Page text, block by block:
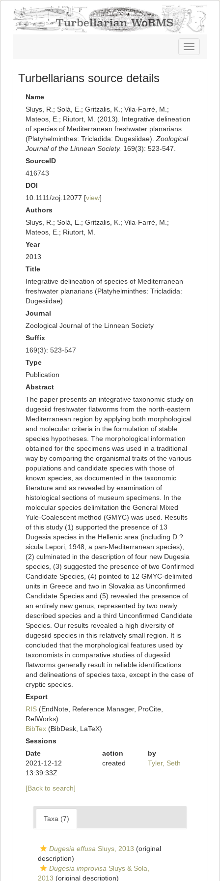
Toggle
navigation
Turbellarians source details
Name
Sluys, R.; Solà, E.; Gritzalis, K.; Vila-Farré, M.;
Mateos, E.; Riutort, M. (2013). Integrative delineation
of species of Mediterranean freshwater planarians
(Platyhelminthes: Tricladida: Dugesiidae). Zoological
Journal of the Linnean Society. 169(3): 523-547.
SourceID
416743
DOI
10.1111/zoj.12077 [view]
Authors
Sluys, R.; Solà, E.; Gritzalis, K.; Vila-Farré, M.;
Mateos, E.; Riutort, M.
Year
2013
Title
Integrative delineation of species of Mediterranean
freshwater planarians (Platyhelminthes: Tricladida:
Dugesiidae)
Journal
Zoological Journal of the Linnean Society
Suffix
169(3): 523-547
Type
Publication
Abstract
The paper presents an integrative taxonomic study on
dugesiid freshwater flatworms from the north-eastern
Mediterranean region by applying both morphological
and molecular criteria in the formulation of stable
species hypotheses. The morphological information
obtained for the specimens was used in a traditional
way by comparing the organismal traits of the various
populations and candidate species with those of
known species, as documented in the taxonomic
literature and as revealed by examination of
histological sections of museum specimens. In the
molecular species delimitation the General Mixed
Yule-Coalescent method (GMYC) was used. Results
of this study (1) supported the presence of 13
Dugesia species in the Hellenic area (including D.?
sicula Lepori, 1948, a pan-Mediterranean species),
(2) culminated in the description of four new Dugesia
species, (3) suggested the presence of two Confirmed
Candidate Species, (4) pointed to 12 GMYC-delimited
units in Greece and two in Slovakia as Unconfirmed
Candidate Species and (5) revealed the presence of
an entirely new genus, represented by two newly
described species and a third Unconfirmed Candidate
Species. Our results revealed a high diversity of
dugesiid species in this relatively small region. It is
concluded that the morphological features used by
taxonomists in comparative studies of dugesiid
flatworms generally result in reliable identifications
and delineations of species taxa, except in the case of
cryptic species.
Export
RIS (EndNote, Reference Manager, ProCite,
RefWorks)
BibTex (BibDesk, LaTeX)
Sessions
Date
action
by
2021-12-12
13:39:33Z
created Tyler, Seth
[Back to search]
Taxa (7)
Dugesia effusa Sluys, 2013 (original
description)
Dugesia improvisa Sluys & Sola,
2013 (original description)